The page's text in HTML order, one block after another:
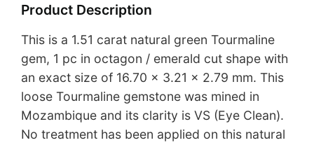
Product Description
This is a 1.51 carat natural green Tourmaline
gem, 1 pc in octagon / emerald cut shape with
an exact size of 16.70 x 3.21 x 2.79 mm. This
loose Tourmaline gemstone was mined in
Mozambique and its clarity is VS (Eye Clean).
No treatment has been applied on this natural